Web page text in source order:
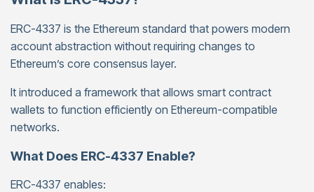
ERC-4337 is the Ethereum standard that powers modern
account abstraction without requiring changes to
Ethereum’s core consensus layer.
It introduced a framework that allows smart contract
wallets to function efficiently on Ethereum-compatible
networks.
What Does ERC-4337 Enable?
ERC-4337 enables: